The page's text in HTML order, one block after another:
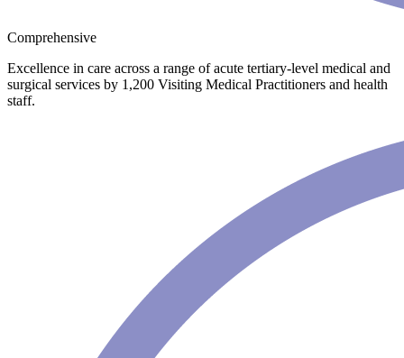
Comprehensive
Excellence in care across a range of acute tertiary-level medical and
surgical services by 1,200 Visiting Medical Practitioners and health
staff.